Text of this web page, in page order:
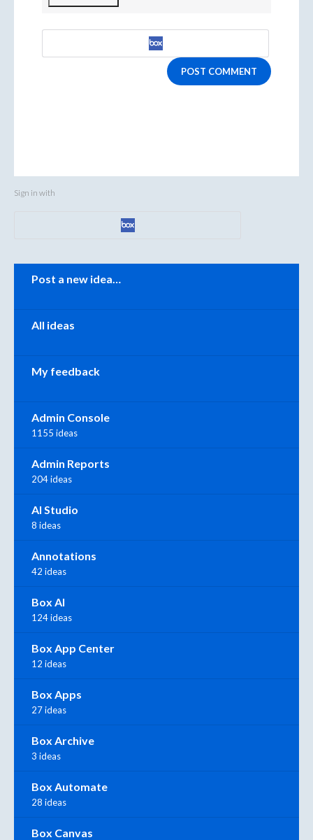
POST COMMENT
Sign in with
Categories
Post a new idea…
All ideas
My feedback
Admin Console
1155 ideas
Admin Reports
204 ideas
AI Studio
8 ideas
Annotations
42 ideas
Box AI
124 ideas
Box App Center
12 ideas
Box Apps
27 ideas
Box Archive
3 ideas
Box Automate
28 ideas
Box Canvas